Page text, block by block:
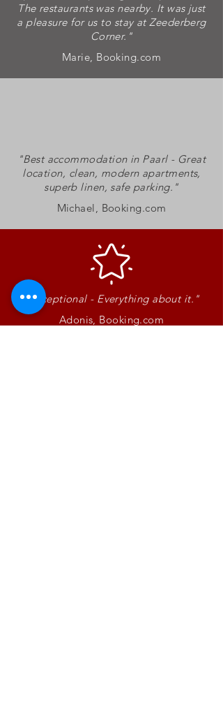
Y
The restaurants was nearby. It was just
a pleasure for us to stay at Zeederberg
Corner. "
Marie, Booking.com
"Best accommodation in Paarl - Great
location, clean, modern apartments,
superb linen, safe parking. "
Michael, Booking.com
"Exceptional - Everything about it."
Adonis, Booking.com